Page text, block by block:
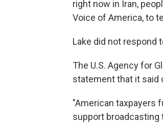
right now in Iran,
Voice of America, to
Lake did not respond
The U.S. Agency for
statement that it said
"American taxpayers
support broadcasting